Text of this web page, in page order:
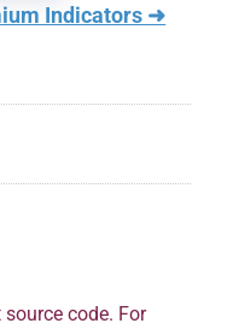
Indicators ➜
code. For